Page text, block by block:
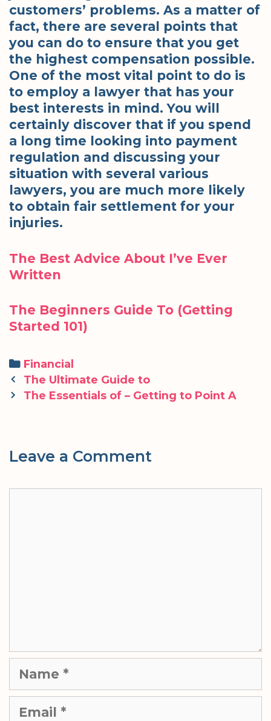
customers’ problems. As a matter of
fact, there are several points that
you can do to ensure that you get
the highest compensation possible.
One of the most vital point to do is
to employ a lawyer that has your
best interests in mind. You will
certainly discover that if you spend
a long time looking into payment
regulation and discussing your
situation with several various
lawyers, you are much more likely
to obtain fair settlement for your
injuries.
The Best Advice About I’ve Ever
Written
The Beginners Guide To (Getting
Started 101)
Categories
Financial
Post
navigation
The Ultimate Guide to
The Essentials of – Getting to Point A
Leave a Comment
Name
Email